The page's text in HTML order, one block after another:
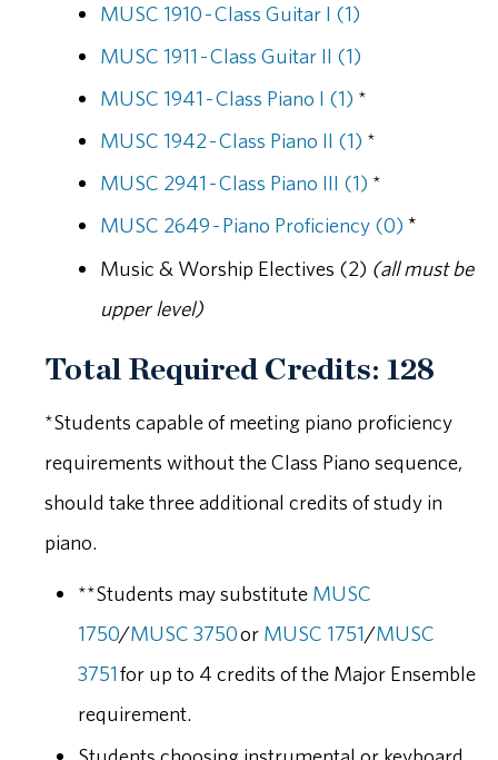
MUSC 1910 - Class Guitar I (1)
MUSC 1911 - Class Guitar II (1)
MUSC 1941 - Class Piano I (1) *
MUSC 1942 - Class Piano II (1) *
MUSC 2941 - Class Piano III (1) *
MUSC 2649 - Piano Proficiency (0) *
Music & Worship Electives (2) (all must be
upper level)
Total Required Credits: 128
*Students capable of meeting piano proficiency
requirements without the Class Piano sequence,
should take three additional credits of study in
piano.
**Students may substitute MUSC
1750/MUSC 3750or MUSC 1751/MUSC
3751for up to 4 credits of the Major Ensemble
requirement.